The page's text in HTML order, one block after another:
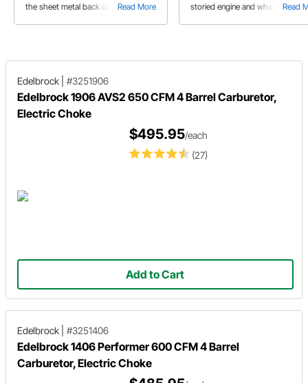
Read More
the sheet metal back on, and wiring
Read
storied engine and what you
Edelbrock #3251906
Edelbrock 1906 AVS2 650 CFM 4 Barrel Carburetor,
Electric Choke
(27)
$495.95/each
Add to Cart
Edelbrock #3251406
Edelbrock 1406 Performer 600 CFM 4 Barrel
Carburetor, Electric Choke